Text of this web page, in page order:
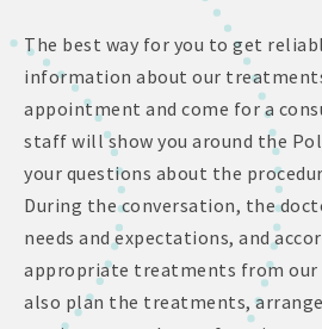
The best way for you to get
information about our
appointment and come for a
staff will show you around the
your questions about the
During the conversation, the
needs and expectations, and
appropriate treatments from our
also plan the treatments,